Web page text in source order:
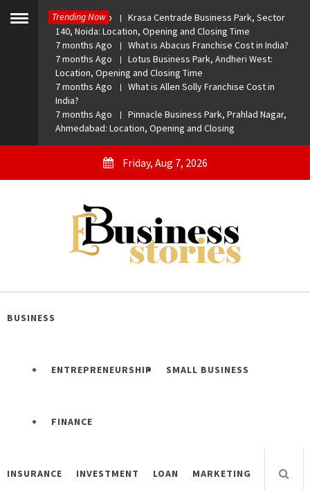
Toggle
Trending Now
7 months Ago
Krasa Centrade Business Park, Sector
140, Noida: Location, Opening and Closing Time
7 months Ago
What is Abacus Franchise Cost in India?
7 months Ago
Lotus Business Park, Andheri West:
Location, Opening and Closing Time
7 months Ago
What is Allen Solly Franchise Cost in
India?
7 months Ago
Pinnacle Business Park, Prahlad Nagar,
Ahmedabad: Location, Opening and Closing
Friday, Aug 7, 2026
eBusiness Stories
BUSINESS
ENTREPRENEURSHIP SMALL BUSINESS
FINANCE
INSURANCE INVESTMENT LOAN MARKETING